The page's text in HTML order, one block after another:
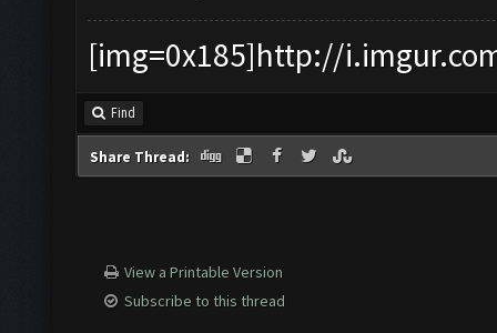
[img=0x185]http://
Find
Share Thread:
View a Printable Version
Subscribe to this thread